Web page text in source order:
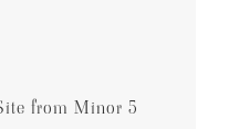
from Minor 5